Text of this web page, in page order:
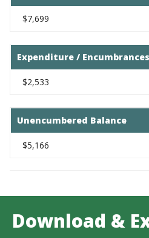
$7,699
Expenditure / Encumbrances
$2,533
Unencumbered Balance
$5,166
Download &